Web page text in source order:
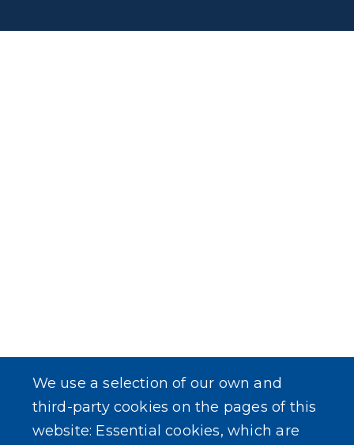
We use a selection of our own and
third-party cookies on the pages of this
website: Essential cookies, which are